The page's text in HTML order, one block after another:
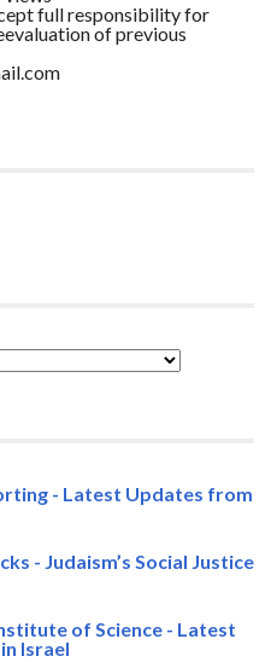
full responsibility for
of previous
- Latest Updates from
- Judaism’s Social Justice
of Science - Latest
Israel